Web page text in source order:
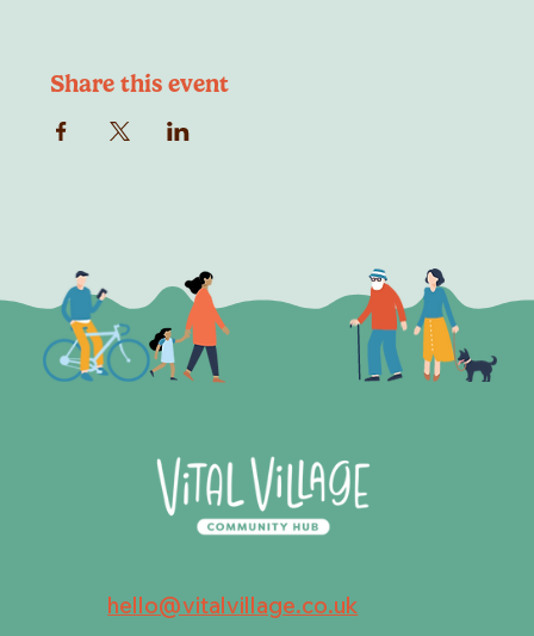
Share this event
hello@vitalvillage.co.uk